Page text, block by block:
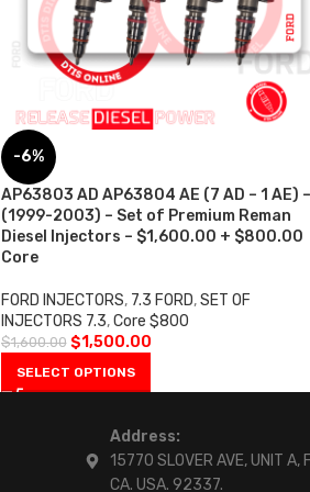
-6%
AP63803 AD AP63804 AE (7 AD – 1 AE) –
(1999-2003) – Set of Premium Reman
Diesel Injectors – $1,600.00 + $800.00
Core
FORD INJECTORS, 7.3 FORD, SET OF
INJECTORS 7.3, Core $800
$1,600.00 $1,500.00
SELECT OPTIONS
Address:
15770 SLOVER AVE, UNIT A,
CA. USA. 92337.